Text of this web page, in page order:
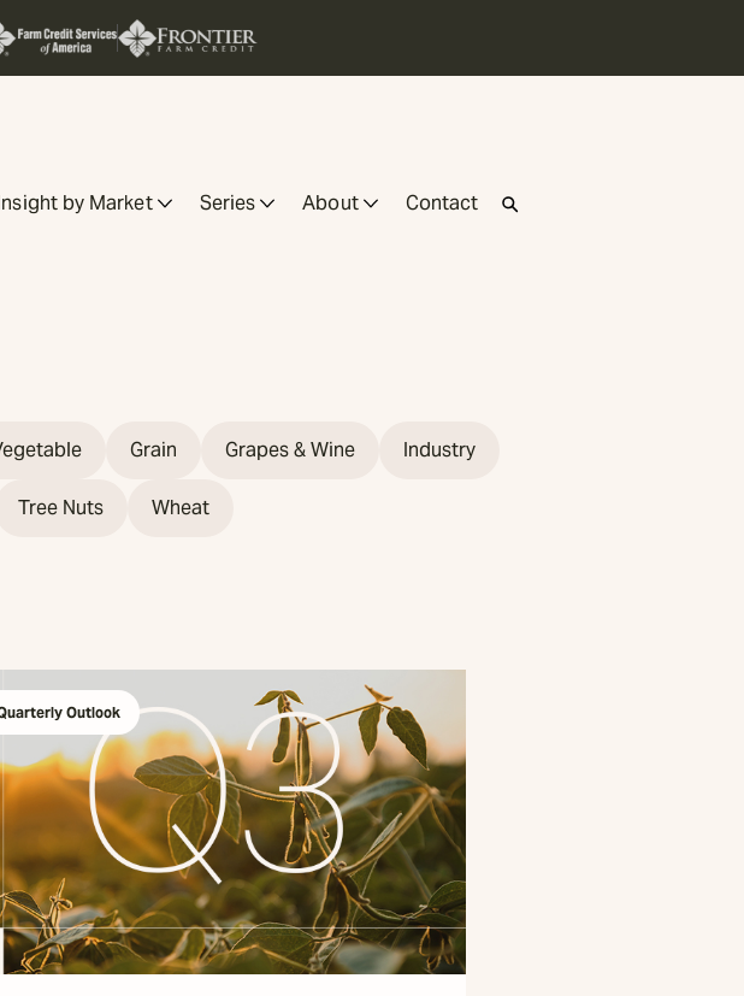
by Market Series About Contact
Grain Grapes & Wine Industry
Tree Nuts Wheat
Outlook